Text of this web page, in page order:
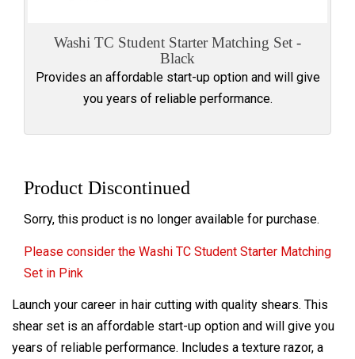
Washi TC Student Starter Matching Set -
Black
Provides an affordable start-up option and will give
you years of reliable performance.
Product Discontinued
Sorry, this product is no longer available for purchase.
Please consider the Washi TC Student Starter Matching
Set in Pink
Launch your career in hair cutting with quality shears. This
shear set is an affordable start-up option and will give you
years of reliable performance. Includes a texture razor, a